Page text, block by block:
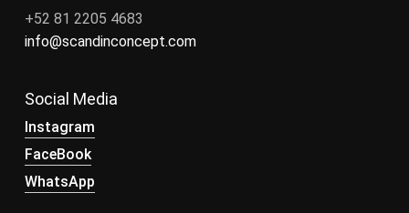
+52 81 2205 4683
info@scandinconcept.com
Social Media
Instagram
FaceBook
WhatsApp